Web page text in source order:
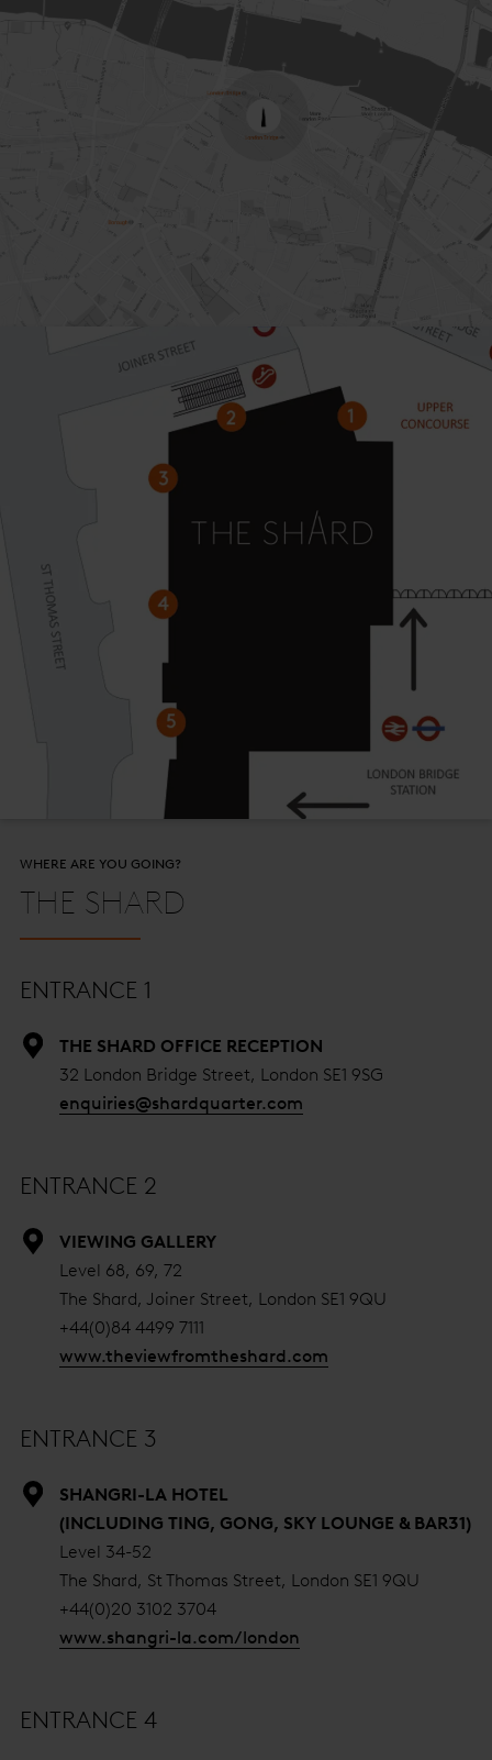
WHERE ARE YOU GOING?
THE SHARD
ENTRANCE 1
THE SHARD OFFICE RECEPTION
32 London Bridge Street, London SE1 9SG
enquiries@shardquarter.com
ENTRANCE 2
VIEWING GALLERY
Level 68, 69, 72
The Shard, Joiner Street, London SE1 9QU
+44(0)84 4499 7111
www.theviewfromtheshard.com
ENTRANCE 3
SHANGRI-LA HOTEL
(INCLUDING TING, GONG, SKY LOUNGE & BAR31)
Level 34-52
The Shard, St Thomas Street, London SE1 9QU
+44(0)20 3102 3704
www.shangri-la.com/london
ENTRANCE 4